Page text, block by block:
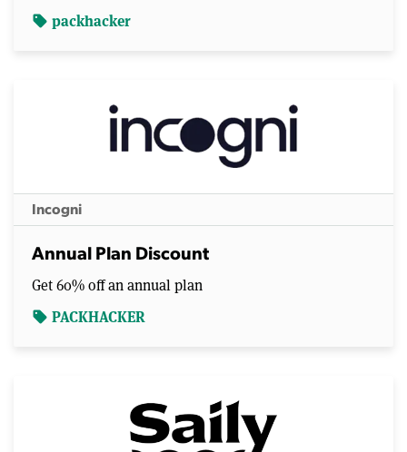
sell packhacker
Incogni
Annual Plan Discount
Get 60% off an annual plan
sell PACKHACKER